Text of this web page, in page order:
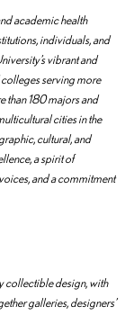
academic health
individuals, and
vibrant and
serving more
than 180 majors and
cities in the
cultural, and
a spirit of
and a commitment
collectible design, with
galleries, designers’